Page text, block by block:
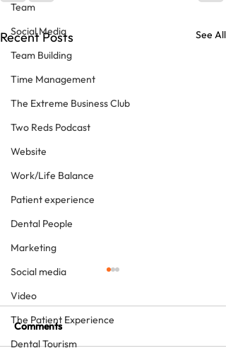
Team
Social Media
Team Building
Time Management
The Extreme Business Club
Two Reds Podcast
Website
Work/Life Balance
Patient experience
Dental People
Marketing
Social media
Video
The Patient Experience
Dental Tourism
Recent Posts See All
Comments